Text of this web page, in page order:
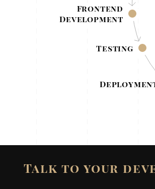
Testing
Frontend
Development
Talk to your